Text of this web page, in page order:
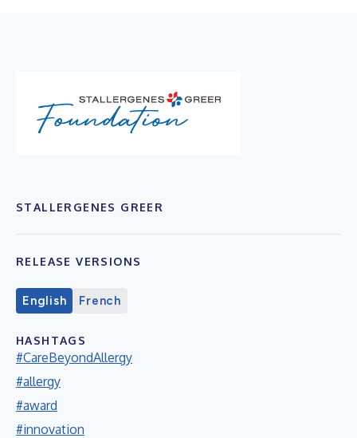
STALLERGENES GREER
RELEASE VERSIONS
English French
HASHTAGS
#CareBeyondAllergy
#allergy
#award
#innovation